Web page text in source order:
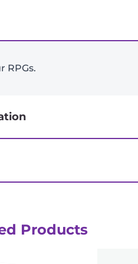
RPGs.
if you order by 3pm
Products